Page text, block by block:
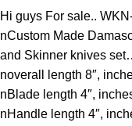
Hi guys For sale..
nCustom Made
and Skinner knives
noverall length 8″,
nBlade length 4″,
nHandle length 4″,